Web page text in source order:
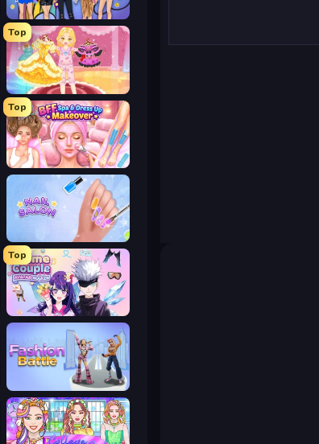
College Girls Team Makeover
Top
Royal Glow Princess Makeover
Top
BFF Makeover - Spa & Dress Up
Nail Salon
Top
Anime Couple: Avatar Maker
Fashion Battle